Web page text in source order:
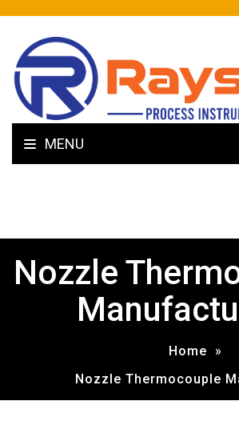
MENU
Nozzle
Home
»
Nozzle Thermocouple